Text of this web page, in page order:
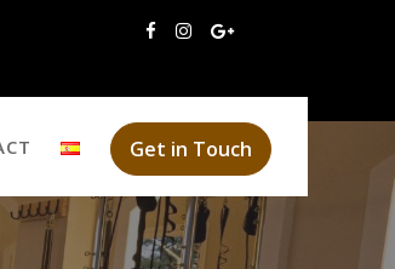
Get in Touch